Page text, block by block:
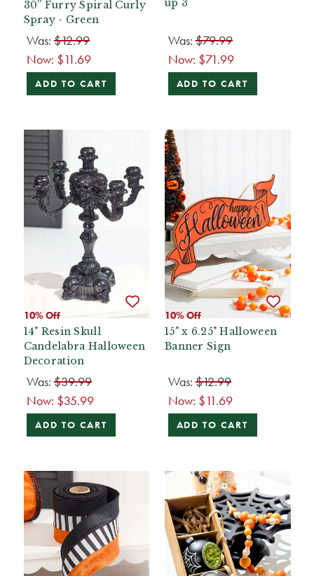
30” Furry Spiral Curly
Spray - Green
Was: $12.99
Now: $11.69
ADD TO CART
up 3
Was:$79.99
Now: $71.99
ADD TO CART
10% Off
14" Resin Skull
Candelabra Halloween
Decoration
Was: $39.99
Now: $35.99
ADD TO CART
10% Off
15" x 6.25" Halloween
Banner Sign
Was:$12.99
Now: $11.69
ADD TO CART